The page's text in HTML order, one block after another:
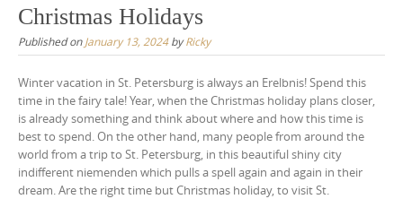
Christmas Holidays
Published onJanuary 13, 2024byRicky
Winter vacation in St. Petersburg is always an Erelbnis! Spend this
time in the fairy tale! Year, when the Christmas holiday plans closer,
is already something and think about where and how this time is
best to spend. On the other hand, many people from around the
world from a trip to St. Petersburg, in this beautiful shiny city
indifferent niemenden which pulls a spell again and again in their
dream. Are the right time but Christmas holiday, to visit St.